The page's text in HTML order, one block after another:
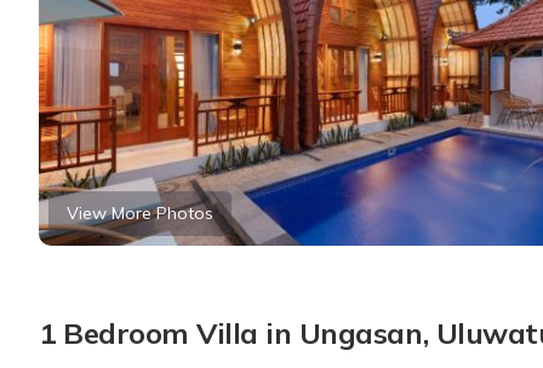
View More Photos
1 Bedroom Villa in Ungasan,